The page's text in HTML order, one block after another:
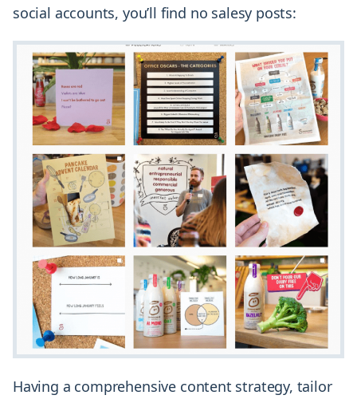
social accounts, you’ll find no salesy posts:
Having a comprehensive content strategy, tailor